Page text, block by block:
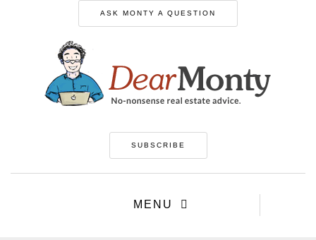
ASK MONTY A QUESTION
SUBSCRIBE
MENU